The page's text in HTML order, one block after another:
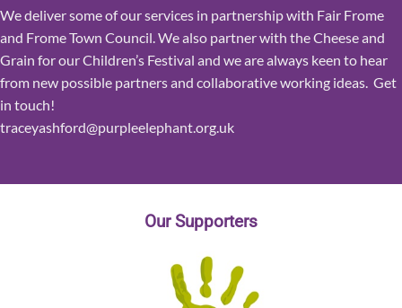
We deliver some of our services in partnership with Fair Frome
and Frome Town Council. We also partner with the Cheese and
Grain for our Children’s Festival and we are always keen to hear
from new possible partners and collaborative working ideas. Get
in touch!
traceyashford@purpleelephant.org.uk
Our Supporters